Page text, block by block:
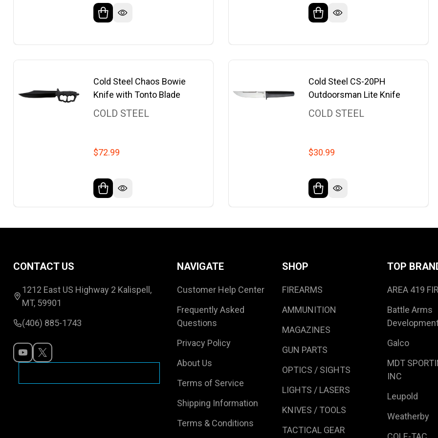
Cold Steel Chaos Bowie
Knife with Tonto Blade
COLD STEEL
$72.99
Cold Steel CS-20PH
Outdoorsman Lite Knife
COLD STEEL
$30.99
Start
CONTACT US
1212 East US Highway 2 Kalispell,
MT, 59901
(406) 885-1743
NAVIGATE
Customer Help Center
Frequently Asked
Questions
Privacy Policy
About Us
Terms of Service
Shipping Information
Terms & Conditions
SHOP
FIREARMS
AMMUNITION
MAGAZINES
GUN PARTS
OPTICS / SIGHTS
LIGHTS / LASERS
KNIVES / TOOLS
TACTICAL GEAR
TOP
AREA 419
Battle Arms
Galco
MDT
INC
Leupold
Weatherby